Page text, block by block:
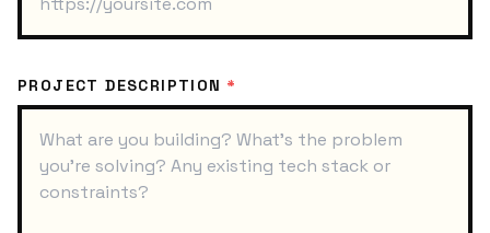
PROJECT DESCRIPTION *